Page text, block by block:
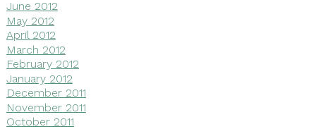
June 2012
May 2012
April 2012
March 2012
February 2012
January 2012
December 2011
November 2011
October 2011